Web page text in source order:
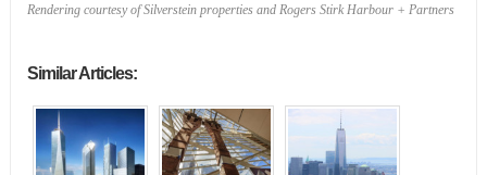
Rendering courtesy of Silverstein properties and Rogers Stirk Harbour + Partners
Similar Articles: